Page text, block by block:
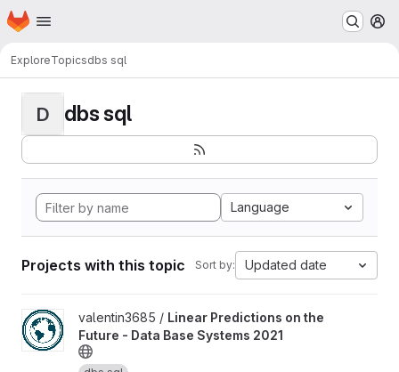
Skip to main content
Homepage
ExploreTopicsdbs sql
D dbs sql
Language
Projects with this topic Sort by: Updated date
View Linear Predictions on the Future - Data Base Systems
valentin3685 / Linear Predictions on the
Future - Data Base Systems 2021